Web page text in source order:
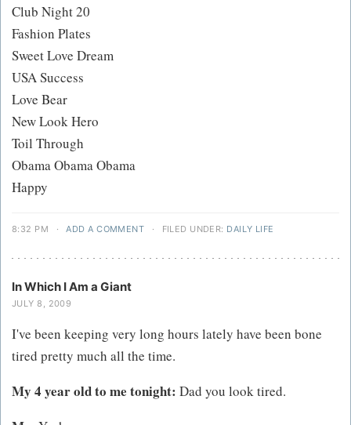
Club Night 20
Fashion Plates
Sweet Love Dream
USA Success
Love Bear
New Look Hero
Toil Through
Obama Obama Obama
Happy
8:32 PM · ADD A COMMENT · FILED UNDER: DAILY LIFE
In Which I Am a Giant
JULY 8, 2009
I've been keeping very long hours lately have been bone
tired pretty much all the time.
My 4 year old to me tonight: Dad you look tired.